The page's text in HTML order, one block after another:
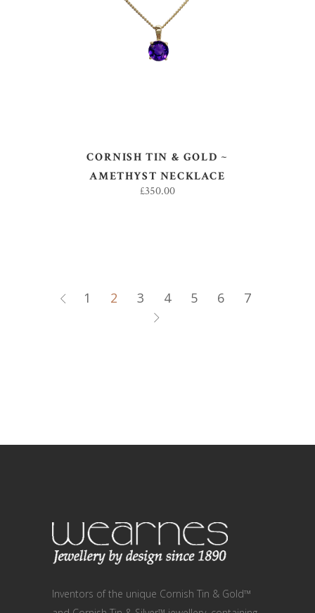
ADD TO BASKET
CORNISH TIN & GOLD ~
AMETHYST NECKLACE
£350.00
1 2 3 4 5 6 7
Inventors of the unique Cornish Tin & Gold™